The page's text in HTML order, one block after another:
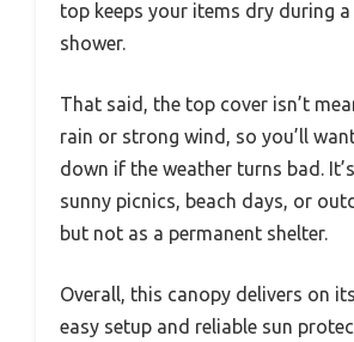
top keeps your items dry during
shower.
That said, the top cover isn’t
rain or strong wind, so you’ll
down if the weather turns bad.
sunny picnics, beach days, or
but not as a permanent shelter.
Overall, this canopy delivers on
easy setup and reliable sun